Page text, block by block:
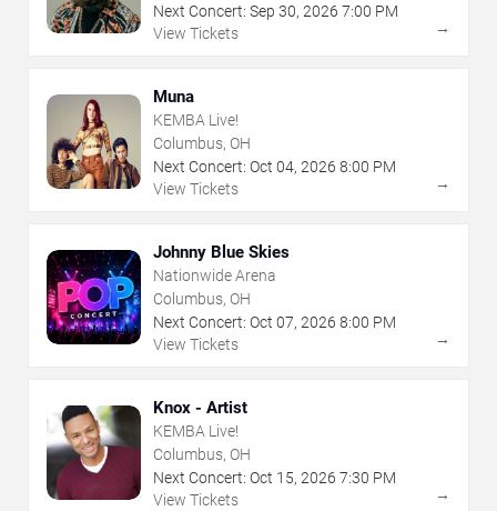
Next Concert: Sep 30, 2026 7:00 PM
View Tickets
→
Muna
KEMBA Live!
Columbus, OH
Next Concert: Oct 04, 2026 8:00 PM
View Tickets
→
Johnny Blue Skies
Nationwide Arena
Columbus, OH
Next Concert: Oct 07, 2026 8:00 PM
View Tickets
→
Knox - Artist
KEMBA Live!
Columbus, OH
Next Concert: Oct 15, 2026 7:30 PM
View Tickets
→